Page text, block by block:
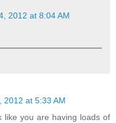
2012 at 8:04 AM
2012 at 5:33 AM
like you are having loads of